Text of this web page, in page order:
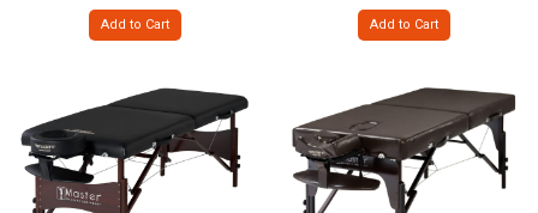
S28"
Add to Cart
S28"
Add to Cart